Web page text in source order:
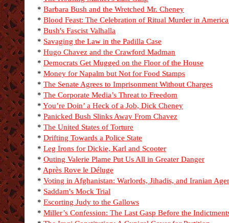
* Barbara Bush and the Wretched Mr. Cheney
* Blood Feast: The Celebration of Ritual Murder in America
* Bush's Fascist Valhalla
* Savaging the Law in the Padilla Case
* Hugo Chavez and the Crawford Madman
* Democrats Get Mugged on the Floor of the House
* Money for Napalm but Not for Food Stamps
* The Senate Agrees to Imprisonment Without Charges
* The Corporate Media’s Threat to Freedom
* You’re Doin’ a Heck of a Job, Dick Cheney
* Panicked Bush Slinks Away From Chavez
* The United States of Torture
* Drifting Towards a Police State
* Leg Irons for Dickie, Karl and Scooter
* Outing Valerie Plame Put Us All in Greater Danger
* Après Rove le Déluge
* Voting in Afghanistan: Warlords, Jihadis, and Iranian
* Saddam's Mock Trial
* Escorting Judy to the Gallows
* Miller’s Confession: The Last Gasp Before the